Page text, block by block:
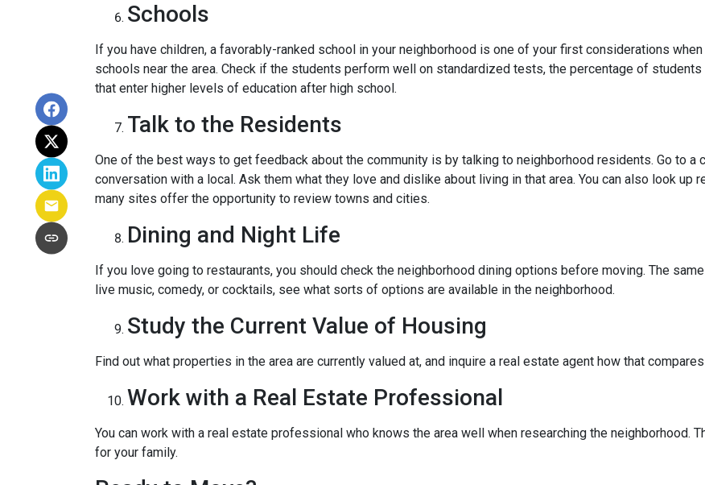
Schools
If you have children, a favorably-ranked school in your neighborhood is one of your first considerations
schools near the area. Check if the students perform well on standardized tests, the percentage of
that enter higher levels of education after high school.
Talk to the Residents
One of the best ways to get feedback about the community is by talking to neighborhood residents. Go to a
conversation with a local. Ask them what they love and dislike about living in that area. You can also look
many sites offer the opportunity to review towns and cities.
Dining and Night Life
If you love going to restaurants, you should check the neighborhood dining options before moving. The
live music, comedy, or cocktails, see what sorts of options are available in the neighborhood.
Study the Current Value of Housing
Find out what properties in the area are currently valued at, and inquire a real estate agent how that
Work with a Real Estate Professional
You can work with a real estate professional who knows the area well when researching the neighborhood.
for your family.